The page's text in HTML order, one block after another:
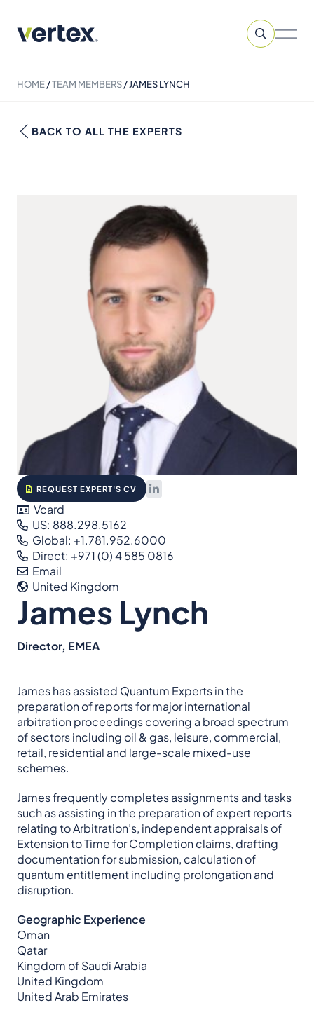
HOME/TEAM MEMBERS/JAMES LYNCH
BACK TO ALL THE EXPERTS
REQUEST EXPERT'S CV
Vcard
US: 888.298.5162
Global: +1.781.952.6000
Direct: +971 (0) 4 585 0816
Email
United Kingdom
James Lynch
Director, EMEA
James has assisted Quantum Experts in the
preparation of reports for major international
arbitration proceedings covering a broad spectrum
of sectors including oil & gas, leisure, commercial,
retail, residential and large-scale mixed-use
schemes.
James frequently completes assignments and tasks
such as assisting in the preparation of expert reports
relating to Arbitration’s, independent appraisals of
Extension to Time for Completion claims, drafting
documentation for submission, calculation of
quantum entitlement including prolongation and
disruption.
Geographic Experience
Oman
Qatar
Kingdom of Saudi Arabia
United Kingdom
United Arab Emirates